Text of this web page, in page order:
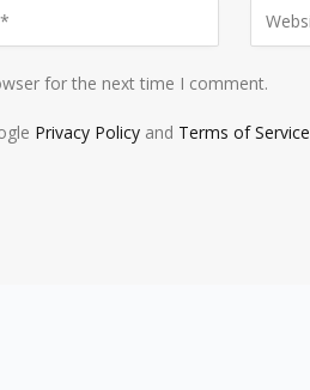
for the next time I comment.
Privacy Policy and Terms of Service